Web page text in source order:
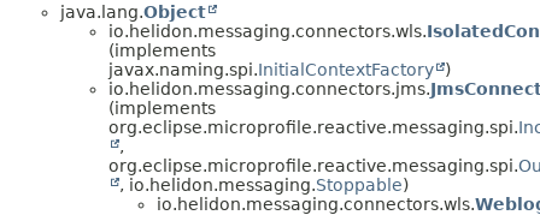
java.lang.Object
io.helidon.messaging.connectors.wls.
(implements
javax.naming.spi.InitialContextFactory
)
io.helidon.messaging.connectors.jms.
(implements
org.eclipse.microprofile.reactive.messaging.spi.
,
org.eclipse.microprofile.reactive.messaging.spi.
, io.helidon.messaging.Stoppable)
io.helidon.messaging.connectors.wls.